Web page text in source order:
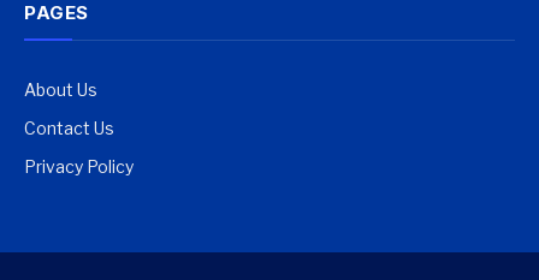
PAGES
About Us
Contact Us
Privacy Policy